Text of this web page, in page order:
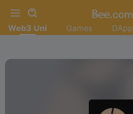
Web3 Uni Games DApp